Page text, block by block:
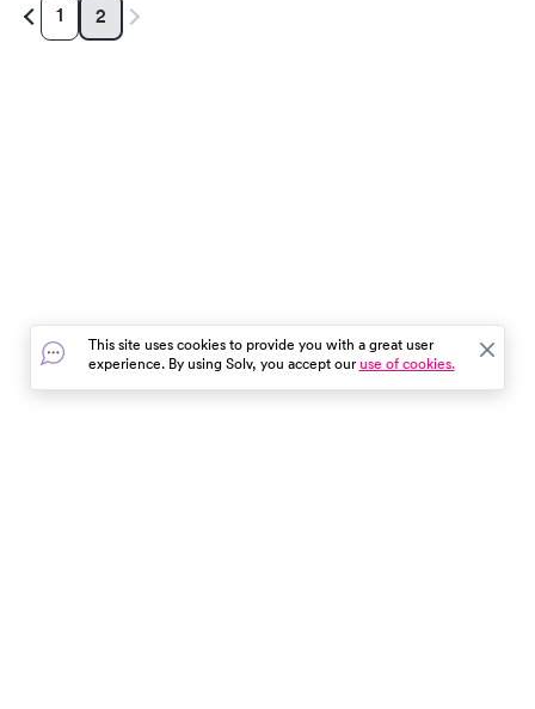
1 2
This site uses cookies to provide you with a great user
experience. By using Solv, you accept ouruse of cookies.